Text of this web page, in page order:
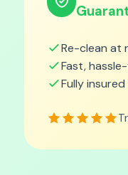
Re-clean at
Fast,
Fully